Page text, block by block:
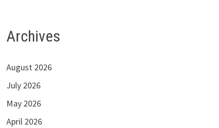
Archives
August 2026
July 2026
May 2026
April 2026